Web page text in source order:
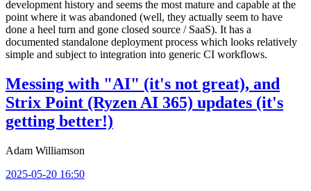
development history and seems the most mature and capable at the
point where it was abandoned (well, they actually seem to have
done a heel turn and gone closed source / SaaS). It has a
documented standalone deployment process which looks relatively
simple and subject to integration into generic CI workflows.
Messing with "AI" (it's not great), and
Strix Point (Ryzen AI 365) updates (it's
getting better!)
Adam Williamson
2025-05-20 16:50